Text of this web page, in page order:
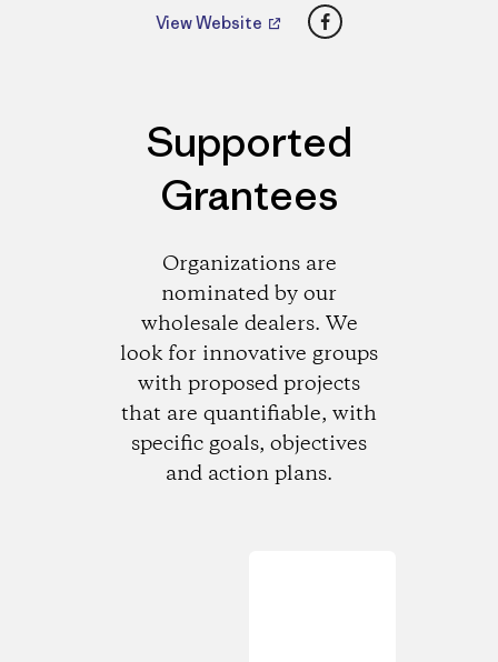
View Website Facebook
Supported
Grantees
Organizations are
nominated by our
wholesale dealers. We
look for innovative groups
with proposed projects
that are quantifiable, with
specific goals, objectives
and action plans.